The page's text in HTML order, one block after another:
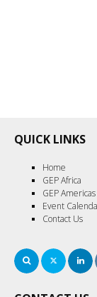
QUICK LINKS
Home
GEP Africa
GEP Americas
Event
Contact Us
Search Twitter